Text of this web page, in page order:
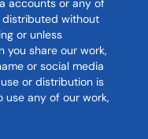
accounts or any of
without
or unless
you share our work,
or social media
or distribution is
use any of our work,